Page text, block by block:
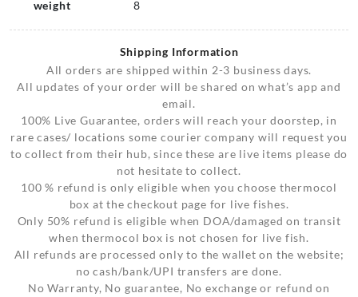
weight 8
Shipping Information
All orders are shipped within 2-3 business days.
All updates of your order will be shared on what’s app and
email.
100% Live Guarantee, orders will reach your doorstep, in
rare cases/ locations some courier company will request you
to collect from their hub, since these are live items please do
not hesitate to collect.
100 % refund is only eligible when you choose thermocol
box at the checkout page for live fishes.
Only 50% refund is eligible when DOA/damaged on transit
when thermocol box is not chosen for live fish.
All refunds are processed only to the wallet on the website;
no cash/bank/UPI transfers are done.
No Warranty, No guarantee, No exchange or refund on